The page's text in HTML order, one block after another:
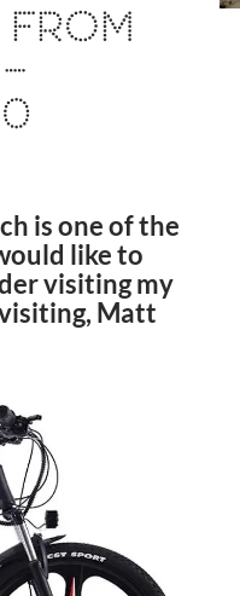
is one of the
like to
visiting my
Matt